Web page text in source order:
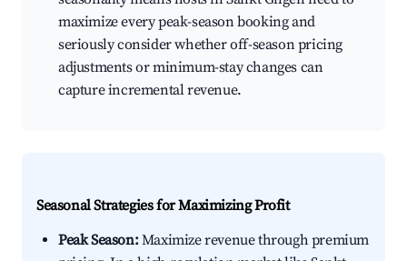
maximize every peak-season booking and
seriously consider whether off-season pricing
adjustments or minimum-stay changes can
capture incremental revenue.
Seasonal Strategies for Maximizing Profit
Peak Season:Maximize revenue through premium